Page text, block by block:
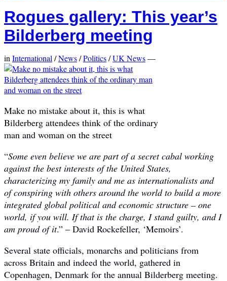
Rogues gallery: This year’s
Bilderberg meeting
in International /News/Politics/UK News—
Make no mistake about it, this is what
Bilderberg attendees think of the ordinary
man and woman on the street
“Some even believe we are part of a secret cabal working
against the best interests of the United States,
characterizing my family and me as internationalists and
of conspiring with others around the world to build a more
integrated global political and economic structure – one
world, if you will. If that is the charge, I stand guilty, and I
am proud of it.” – David Rockefeller, ‘Memoirs’.
Several state officials, monarchs and politicians from
across Britain and indeed the world, gathered in
Copenhagen, Denmark for the annual Bilderberg meeting.